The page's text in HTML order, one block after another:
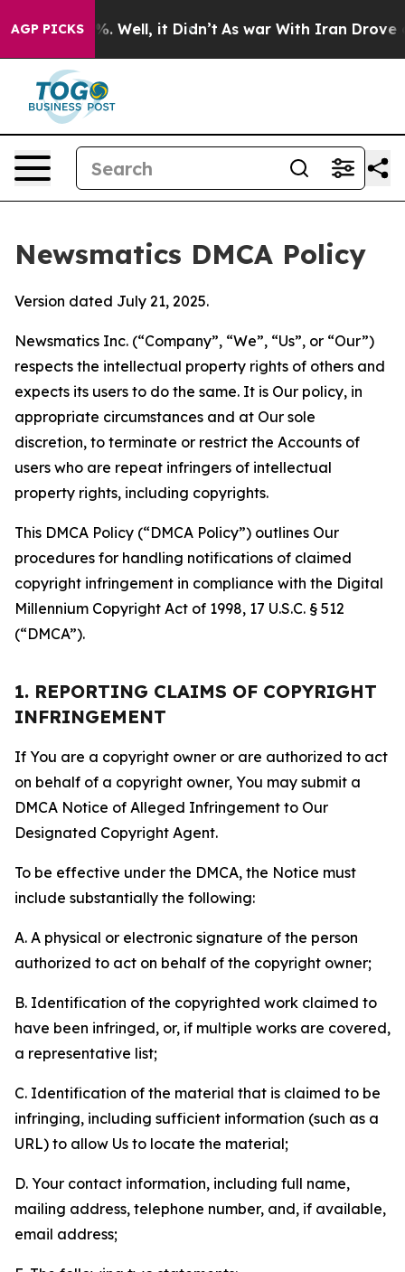
AGP PICKS
40%. Well, it Didn’t As war With Iran Drove oil
Newsmatics DMCA Policy
Version dated July 21, 2025.
Newsmatics Inc. (“Company”, “We”, “Us”, or “Our”)
respects the intellectual property rights of others and
expects its users to do the same. It is Our policy, in
appropriate circumstances and at Our sole
discretion, to terminate or restrict the Accounts of
users who are repeat infringers of intellectual
property rights, including copyrights.
This DMCA Policy (“DMCA Policy”) outlines Our
procedures for handling notifications of claimed
copyright infringement in compliance with the Digital
Millennium Copyright Act of 1998, 17 U.S.C. § 512
(“DMCA”).
1. REPORTING CLAIMS OF COPYRIGHT
INFRINGEMENT
If You are a copyright owner or are authorized to act
on behalf of a copyright owner, You may submit a
DMCA Notice of Alleged Infringement to Our
Designated Copyright Agent.
To be effective under the DMCA, the Notice must
include substantially the following:
A. A physical or electronic signature of the person
authorized to act on behalf of the copyright owner;
B. Identification of the copyrighted work claimed to
have been infringed, or, if multiple works are covered,
a representative list;
C. Identification of the material that is claimed to be
infringing, including sufficient information (such as a
URL) to allow Us to locate the material;
D. Your contact information, including full name,
mailing address, telephone number, and, if available,
email address;